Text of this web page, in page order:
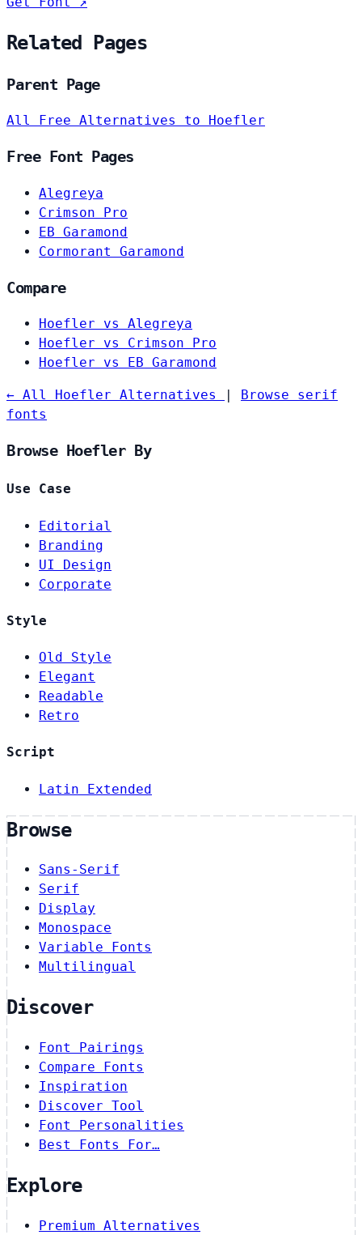
Related Pages
Parent Page
All Free Alternatives to Hoefler
Free Font Pages
Alegreya
Crimson Pro
EB Garamond
Cormorant Garamond
Compare
Hoefler vs Alegreya
Hoefler vs Crimson Pro
Hoefler vs EB Garamond
← All Hoefler Alternatives
Browse serif
fonts
Browse Hoefler By
Use Case
Editorial
Branding
UI Design
Corporate
Style
Old Style
Elegant
Readable
Retro
Script
Latin Extended
Browse
Sans-Serif
Serif
Display
Monospace
Variable Fonts
Multilingual
Discover
Font Pairings
Compare Fonts
Inspiration
Discover Tool
Font Personalities
Best Fonts For…
Explore
Premium Alternatives